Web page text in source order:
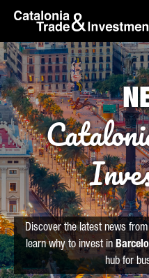
Skip to Main Content
skip-to-content
Discover the latest news
learn why to invest in
hub for